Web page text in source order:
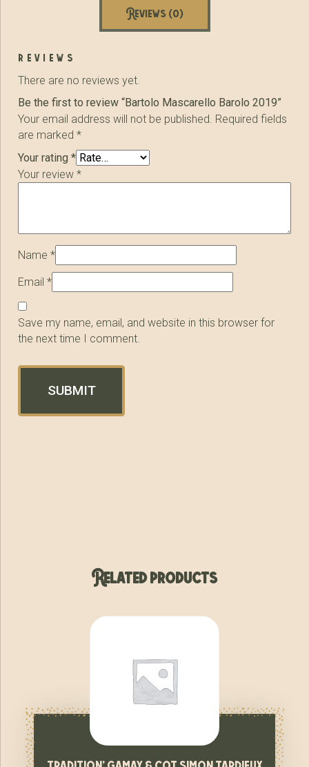
Reviews (0)
reviews
There are no reviews yet.
Be the first to review “Bartolo Mascarello Barolo 2019”
Your email address will not be published. Required fields
are marked*
Your rating*
Your review*
Name*
Email*
Save my name, email, and website in this browser for
the next time I comment.
Related products